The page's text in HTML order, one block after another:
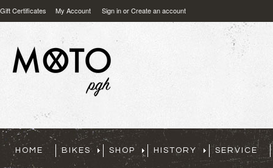
Gift Certificates My Account Sign inorCreate an account
HOME BIKES SHOP HISTORY SERVICE